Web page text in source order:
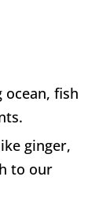
fish
ginger,
to our